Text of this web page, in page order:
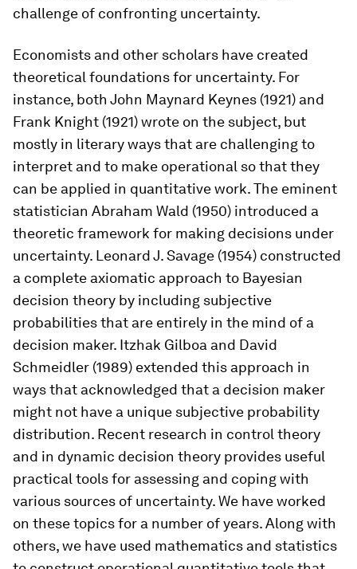
challenge of confronting uncertainty.
Economists and other scholars have created
theoretical foundations for uncertainty. For
instance, both John Maynard Keynes (1921) and
Frank Knight (1921) wrote on the subject, but
mostly in literary ways that are challenging to
interpret and to make operational so that they
can be applied in quantitative work. The eminent
statistician Abraham Wald (1950) introduced a
theoretic framework for making decisions under
uncertainty. Leonard J. Savage (1954) constructed
a complete axiomatic approach to Bayesian
decision theory by including subjective
probabilities that are entirely in the mind of a
decision maker. Itzhak Gilboa and David
Schmeidler (1989) extended this approach in
ways that acknowledged that a decision maker
might not have a unique subjective probability
distribution. Recent research in control theory
and in dynamic decision theory provides useful
practical tools for assessing and coping with
various sources of uncertainty. We have worked
on these topics for a number of years. Along with
others, we have used mathematics and statistics